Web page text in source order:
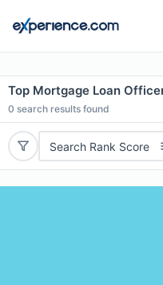
Top Mortgage Loan
0 search results found
Search Rank Score